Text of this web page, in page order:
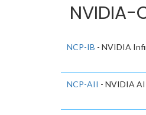
NCP-IB - NVIDIA
NCP-AII - NVIDIA